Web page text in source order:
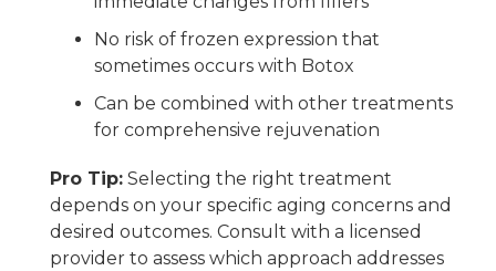
No risk of frozen expression that
sometimes occurs with Botox
Can be combined with other treatments
for comprehensive rejuvenation
Pro Tip: Selecting the right treatment
depends on your specific aging concerns and
desired outcomes. Consult with a licensed
provider to assess which approach addresses